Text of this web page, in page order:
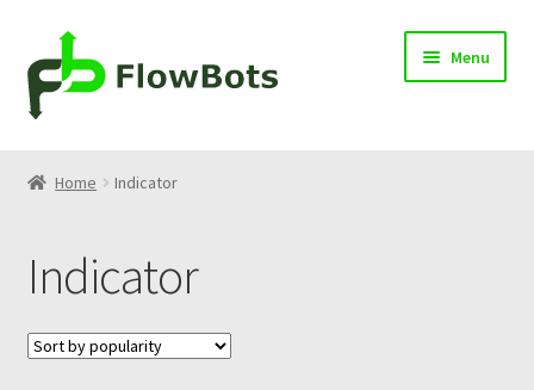
Skip
to
navigation
Skip
to
content
Menu
Blog
Knowledge Center
Home Indicator
Indicator